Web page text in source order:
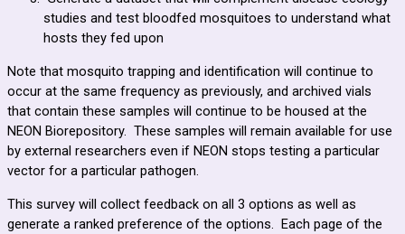
studies and test bloodfed mosquitoes to understand what
hosts they fed upon
Note that mosquito trapping and identification will continue to
occur at the same frequency as previously, and archived vials
that contain these samples will continue to be housed at the
NEON Biorepository. These samples will remain available for use
by external researchers even if NEON stops testing a particular
vector for a particular pathogen.
This survey will collect feedback on all 3 options as well as
generate a ranked preference of the options. Each page of the